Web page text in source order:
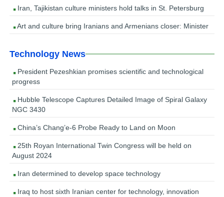
Iran, Tajikistan culture ministers hold talks in St. Petersburg
Art and culture bring Iranians and Armenians closer: Minister
Technology News
President Pezeshkian promises scientific and technological
progress
Hubble Telescope Captures Detailed Image of Spiral Galaxy
NGC 3430
China’s Chang’e-6 Probe Ready to Land on Moon
25th Royan International Twin Congress will be held on
August 2024
Iran determined to develop space technology
Iraq to host sixth Iranian center for technology, innovation